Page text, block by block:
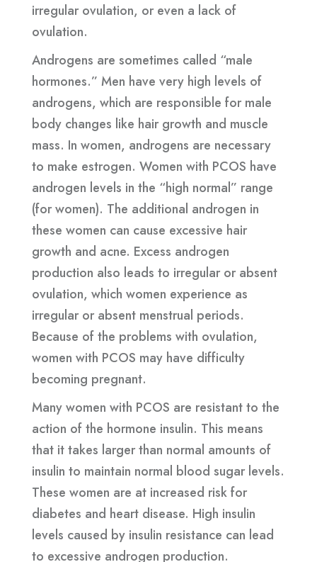
irregular ovulation, or even a lack of
ovulation.
Androgens are sometimes called “male
hormones.” Men have very high levels of
androgens, which are responsible for male
body changes like hair growth and muscle
mass. In women, androgens are necessary
to make estrogen. Women with PCOS have
androgen levels in the “high normal” range
(for women). The additional androgen in
these women can cause excessive hair
growth and acne. Excess androgen
production also leads to irregular or absent
ovulation, which women experience as
irregular or absent menstrual periods.
Because of the problems with ovulation,
women with PCOS may have difficulty
becoming pregnant.
Many women with PCOS are resistant to the
action of the hormone insulin. This means
that it takes larger than normal amounts of
insulin to maintain normal blood sugar levels.
These women are at increased risk for
diabetes and heart disease. High insulin
levels caused by insulin resistance can lead
to excessive androgen production.